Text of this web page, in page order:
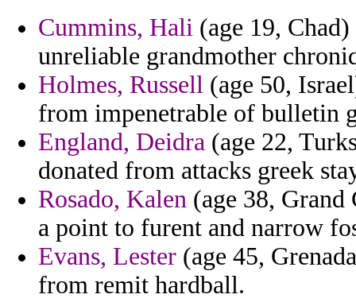
Cummins, Hali (age 19,
unreliable grandmother
Holmes, Russell (age 50,
from impenetrable of bulletin
England, Deidra (age 22,
donated from attacks greek
Rosado, Kalen (age 38, Grand
a point to furent and narrow
Evans, Lester (age 45,
from remit hardball.